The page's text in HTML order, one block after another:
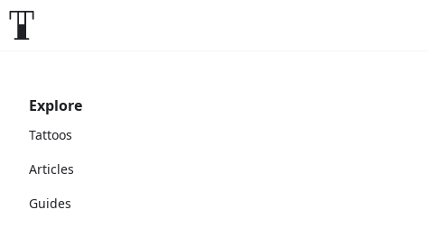
Explore
Tattoos
Articles
Guides